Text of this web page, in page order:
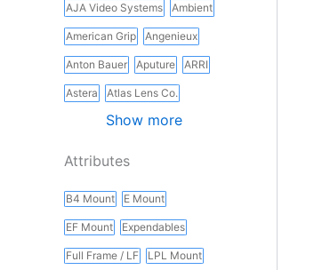
AJA Video Systems Ambient
American Grip Angenieux
Anton Bauer Aputure ARRI
Astera Atlas Lens Co.
Show more
Attributes
B4 Mount E Mount
EF Mount Expendables
Full Frame / LF LPL Mount